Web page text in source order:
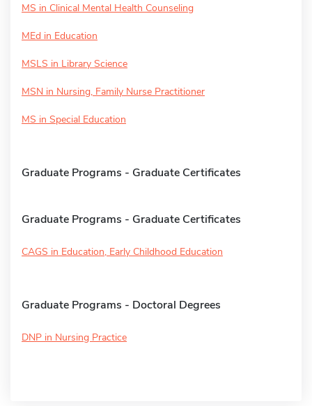
MS in Clinical Mental Health Counseling
MEd in Education
MSLS in Library Science
MSN in Nursing, Family Nurse Practitioner
MS in Special Education
Graduate Programs - Graduate Certificates
Graduate Programs - Graduate Certificates
CAGS in Education, Early Childhood Education
Graduate Programs - Doctoral Degrees
DNP in Nursing Practice